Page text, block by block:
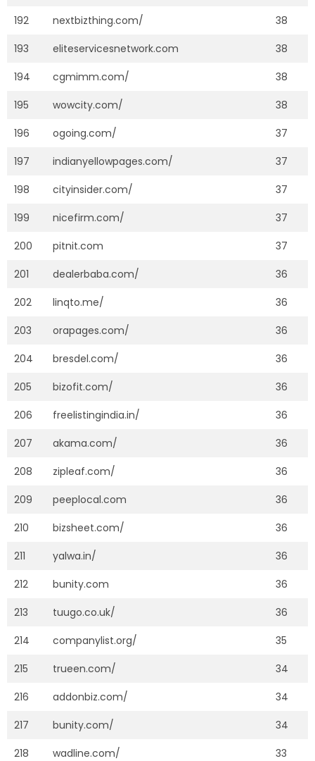
192
nextbizthing.com/
38
193
eliteservicesnetwork.com
38
194
cgmimm.com/
38
195
wowcity.com/
38
196
ogoing.com/
37
197
indianyellowpages.com/
37
198
cityinsider.com/
37
199
nicefirm.com/
37
200
pitnit.com
37
201
dealerbaba.com/
36
202
linqto.me/
36
203
orapages.com/
36
204
bresdel.com/
36
205
bizofit.com/
36
206
freelistingindia.in/
36
207
akama.com/
36
208
zipleaf.com/
36
209
peeplocal.com
36
210
bizsheet.com/
36
211
yalwa.in/
36
212
bunity.com
36
213
tuugo.co.uk/
36
214
companylist.org/
35
215
trueen.com/
34
216
addonbiz.com/
34
217
bunity.com/
34
218
wadline.com/
33